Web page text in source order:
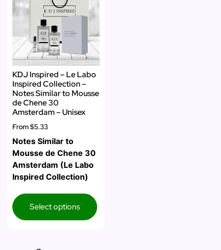
KDJ Inspired – Le Labo
Inspired Collection –
Notes Similar to Mousse
de Chene 30
Amsterdam – Unisex
From$5.33
Notes Similar to
Mousse de Chene 30
Amsterdam (Le Labo
Inspired Collection)
Select options